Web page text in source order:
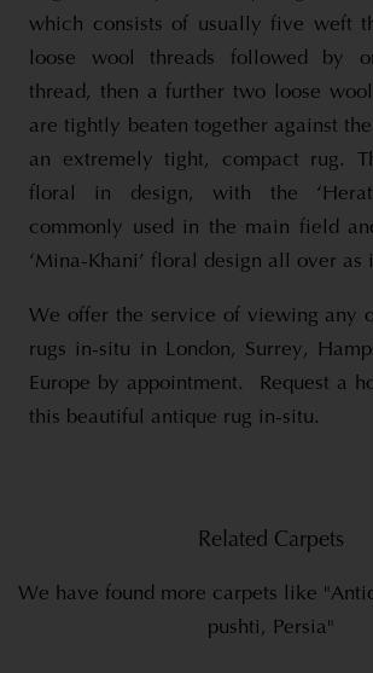
which consists of usually five weft
loose wool threads followed by
thread, then a further two loose wool
are tightly beaten together against
an extremely tight, compact rug.
floral in design, with the
commonly used in the main field
‘Mina-Khani’ floral design all over as
We offer the service of viewing any
rugs in-situ in London, Surrey,
Europe by appointment. Request a
this beautiful antique rug in-situ.
Related Carpets
We have found more carpets like
pushti, Persia"